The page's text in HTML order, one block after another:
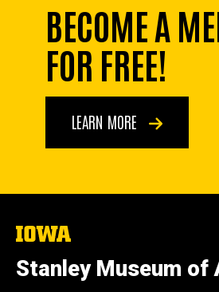
BECOME A
FOR FREE!
LEARN MORE
The
of
Iowa
Stanley Museum of